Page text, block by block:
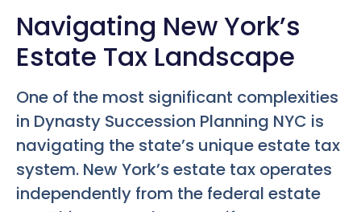
Navigating New York’s
Estate Tax Landscape
One of the most significant complexities
in Dynasty Succession Planning NYC is
navigating the state’s unique estate tax
system. New York’s estate tax operates
independently from the federal estate